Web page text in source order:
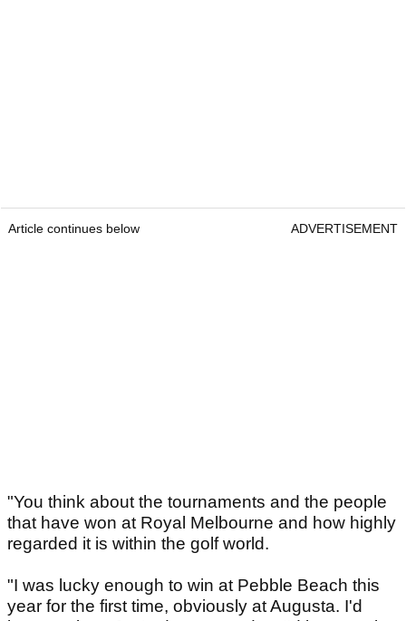
Article continues below ADVERTISEMENT
"You think about the tournaments and the people
that have won at Royal Melbourne and how highly
regarded it is within the golf world.
"I was lucky enough to win at Pebble Beach this
year for the first time, obviously at Augusta. I'd